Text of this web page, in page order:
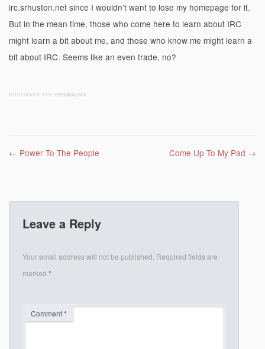
irc.srhuston.net since I wouldn’t want to lose my homepage for it.
But in the mean time, those who come here to learn about IRC
might learn a bit about me, and those who know me might learn a
bit about IRC. Seems like an even trade, no?
BOOKMARK THE PERMALINK
Post navigation
← Power To The People Come Up To My Pad →
Leave a Reply
Your email address will not be published. Required fields are
marked*
Comment*